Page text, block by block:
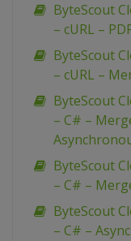
ByteScout
– cURL –
ByteScout
– cURL –
ByteScout
– C# –
ByteScout
– C# –
ByteScout
– C# –